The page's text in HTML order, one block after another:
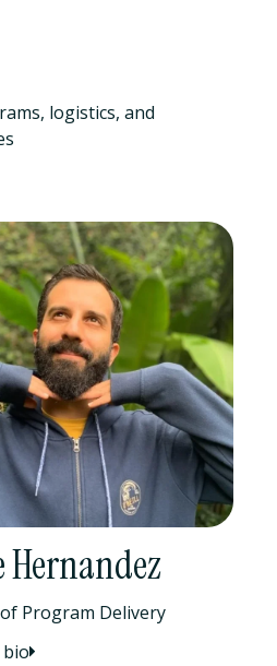
logistics, and
Hernandez
Program Delivery
bio